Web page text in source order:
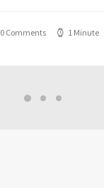
0 Comments 1 Minute